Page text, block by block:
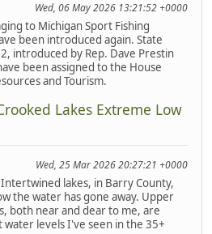
Wed, 06 May 2026 13:21:52 +0000
to Michigan Sport Fishing
been introduced again. State
introduced by Rep. Dave Prestin
been assigned to the House
and Tourism.
Lakes Extreme Low
Wed, 25 Mar 2026 20:27:21 +0000
lakes, in Barry County,
the water has gone away. Upper
both near and dear to me, are
levels I've seen in the 35+